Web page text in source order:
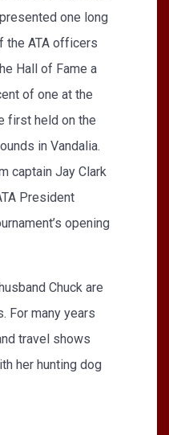
one long
the ATA officers
Hall of Fame a
of one at the
first held on the
in Vandalia.
captain Jay Clark
President
opening
Chuck are
For many years
travel shows
her hunting dog